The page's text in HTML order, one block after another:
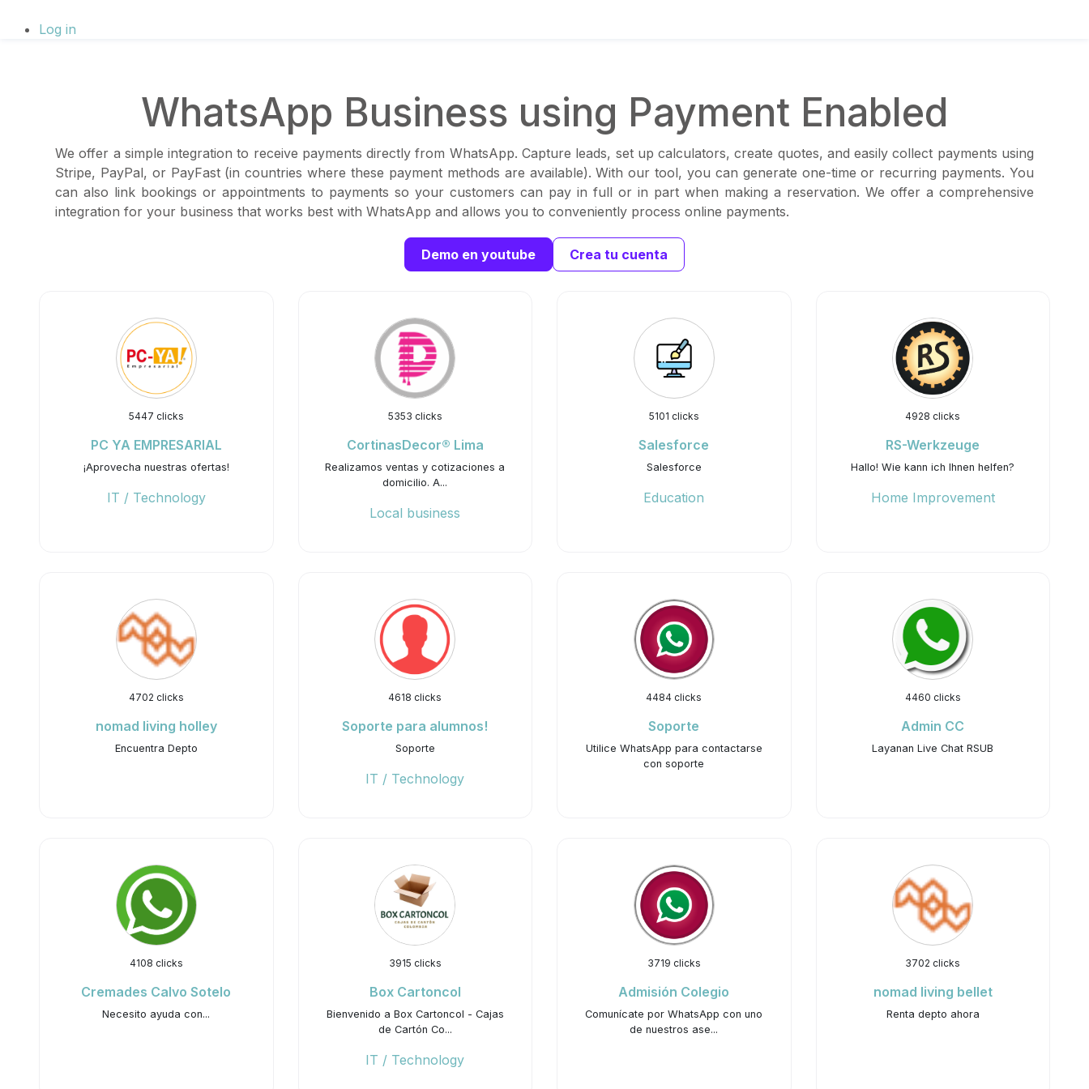
Log in
WhatsApp Business using Payment Enabled
We offer a simple integration to receive payments directly from WhatsApp. Capture leads, set up calculators, create quotes, and easily collect payments using
Stripe, PayPal, or PayFast (in countries where these payment methods are available). With our tool, you can generate one-time or recurring payments. You
can also link bookings or appointments to payments so your customers can pay in full or in part when making a reservation. We offer a comprehensive
integration for your business that works best with WhatsApp and allows you to conveniently process online payments.
Demo en youtube Crea tu cuenta
5447 clicks
PC YA EMPRESARIAL
¡Aprovecha nuestras ofertas!
IT / Technology
5353 clicks
CortinasDecor® Lima
Realizamos ventas y cotizaciones a
domicilio. A...
Local business
5101 clicks
Salesforce
Salesforce
Education
4928 clicks
RS-Werkzeuge
Hallo! Wie kann ich Ihnen helfen?
Home Improvement
4702 clicks
nomad living holley
Encuentra Depto
4618 clicks
Soporte para alumnos!
Soporte
IT / Technology
4484 clicks
Soporte
Utilice WhatsApp para contactarse
con soporte
4460 clicks
Admin CC
Layanan Live Chat RSUB
4108 clicks
Cremades Calvo Sotelo
Necesito ayuda con...
3915 clicks
Box Cartoncol
Bienvenido a Box Cartoncol - Cajas
de Cartón Co...
IT / Technology
3719 clicks
Admisión Colegio
Comunícate por WhatsApp con uno
de nuestros ase...
3702 clicks
nomad living bellet
Renta depto ahora